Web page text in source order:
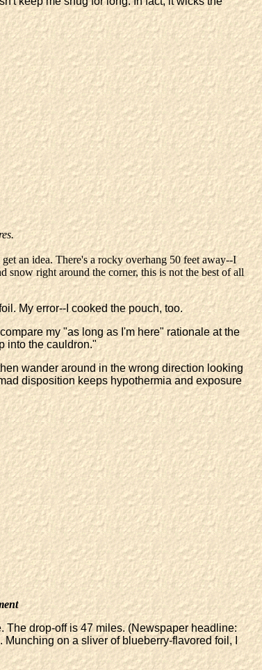
an idea. There's a rocky overhang 50 feet away--I
snow right around the corner, this is not the best of all
My error--I cooked the pouch, too.
my "as long as I'm here" rationale at the
into the cauldron."
wander around in the wrong direction looking
disposition keeps hypothermia and exposure
The drop-off is 47 miles. (Newspaper headline:
on a sliver of blueberry-flavored foil, I